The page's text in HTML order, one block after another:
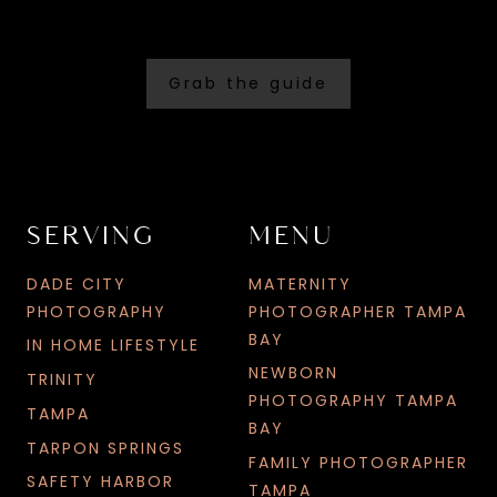
Grab the guide
SERVING
DADE CITY
PHOTOGRAPHY
IN HOME LIFESTYLE
TRINITY
TAMPA
TARPON SPRINGS
SAFETY HARBOR
MENU
MATERNITY
PHOTOGRAPHER TAMPA
BAY
NEWBORN
PHOTOGRAPHY TAMPA
BAY
FAMILY PHOTOGRAPHER
TAMPA